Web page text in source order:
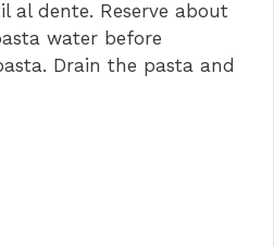
al dente. Reserve about
water before
Drain the pasta and